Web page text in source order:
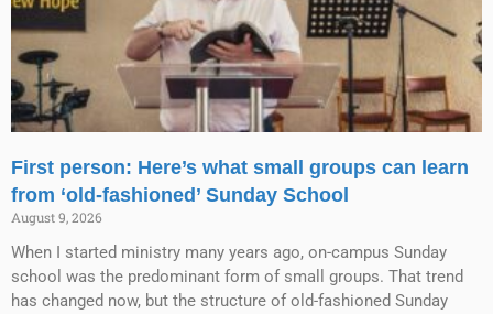
First person: Here’s what small groups can learn
from ‘old-fashioned’ Sunday School
August 9, 2026
When I started ministry many years ago, on-campus Sunday
school was the predominant form of small groups. That trend
has changed now, but the structure of old-fashioned Sunday